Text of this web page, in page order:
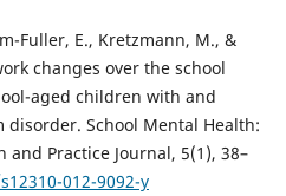
Fuller, E., Kretzmann, M., &
changes over the school
aged children with and
School Mental Health:
Practice Journal, 5(1), 38–
012-9092-y